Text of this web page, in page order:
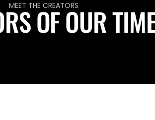
MEET THE CREATORS
OF OUR